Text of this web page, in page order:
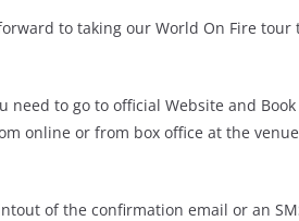
to taking our World On Fire tour
need to go to official Website and
online or from box office at the venue
of the confirmation email or an